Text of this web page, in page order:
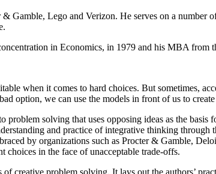
& Gamble, Lego and Verizon. He serves on a number
in Economics, in 1979 and his MBA from
when it comes to hard choices. But sometimes,
option, we can use the models in front of us to
problem solving that uses opposing ideas as the basis
and practice of integrative thinking through
by organizations such as Procter & Gamble,
choices in the face of unacceptable trade-offs.